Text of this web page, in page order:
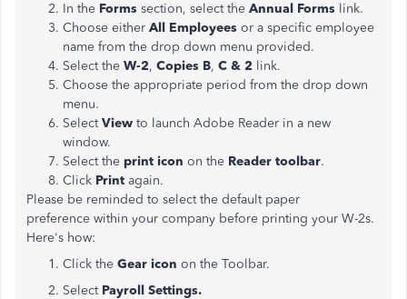
In the Forms section, select the Annual Forms link.
Choose either All Employees or a specific employee
name from the drop down menu provided.
Select the W-2, Copies B, C & 2 link.
Choose the appropriate period from the drop down
menu.
SelectView to launch Adobe Reader in a new
window.
Select the print icon on the Reader toolbar.
Click Print again.
Please be reminded to select the default paper
preference within your company before printing your W-2s.
Here's how:
Click the Gear icon on the Toolbar.
SelectPayroll Settings.